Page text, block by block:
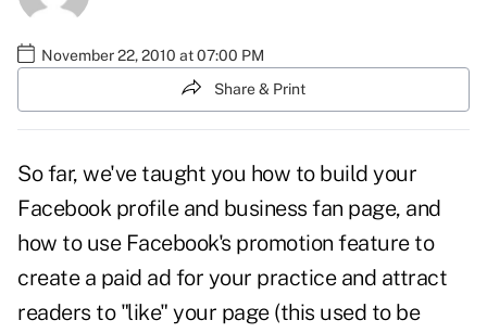
November 22, 2010 at 07:00 PM
Share & Print
So far, we've taught you how to build your
Facebook profile and business fan page, and
how to use Facebook's promotion featureto
create a paid ad for your practice and attract
readers to "like" your page (this used to be